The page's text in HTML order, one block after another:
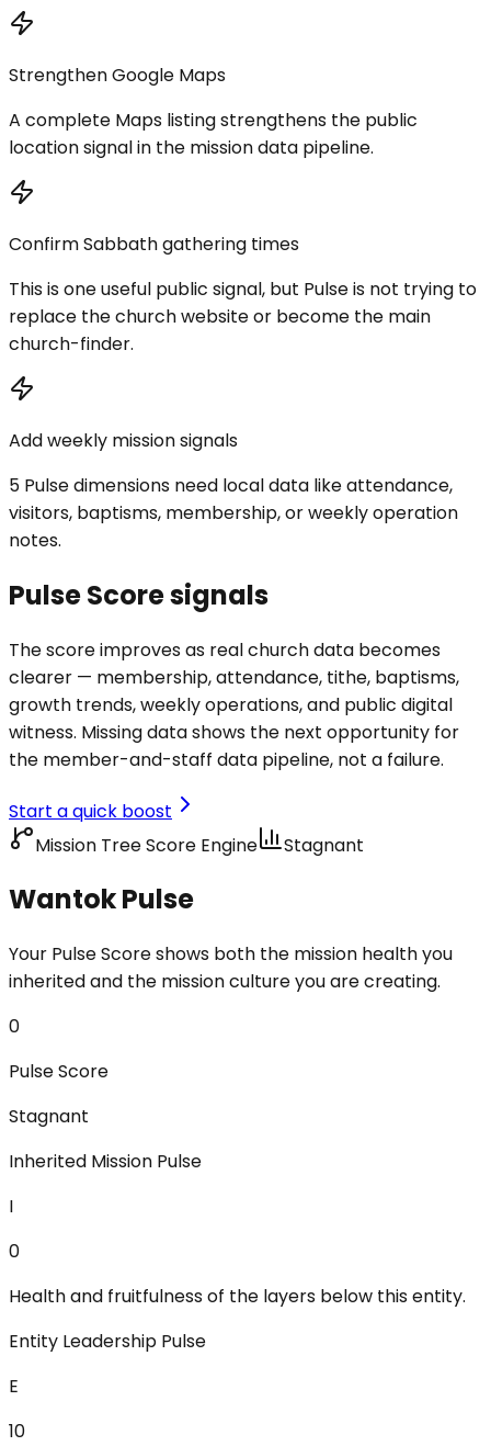
Strengthen Google Maps
A complete Maps listing strengthens the public
location signal in the mission data pipeline.
Confirm Sabbath gathering times
This is one useful public signal, but Pulse is not trying to
replace the church website or become the main
church-finder.
Add weekly mission signals
5 Pulse dimensions need local data like attendance,
visitors, baptisms, membership, or weekly operation
notes.
Pulse Score signals
The score improves as real church data becomes
clearer — membership, attendance, tithe, baptisms,
growth trends, weekly operations, and public digital
witness. Missing data shows the next opportunity for
the member-and-staff data pipeline, not a failure.
Start a quick boost
Mission Tree Score Engine
Stagnant
Wantok Pulse
Your Pulse Score shows both the mission health you
inherited and the mission culture you are creating.
0
Pulse Score
Stagnant
Inherited Mission Pulse
I
0
Health and fruitfulness of the layers below this entity.
Entity Leadership Pulse
E
10